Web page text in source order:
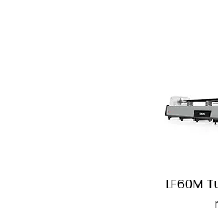
LF60M